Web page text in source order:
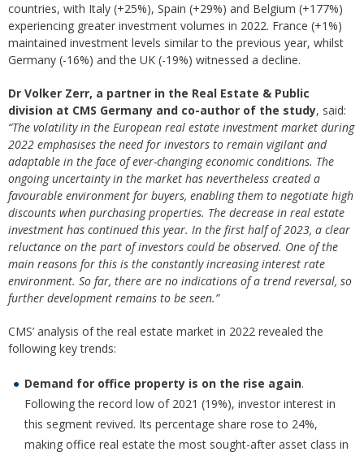
countries, with Italy (+25%), Spain (+29%) and Belgium (+177%)
experiencing greater investment volumes in 2022. France (+1%)
maintained investment levels similar to the previous year, whilst
Germany (-16%) and the UK (-19%) witnessed a decline.
Dr Volker Zerr, a partner in the Real Estate & Public
division at CMS Germany and co-author of the study, said:
“The volatility in the European real estate investment market during
2022 emphasises the need for investors to remain vigilant and
adaptable in the face of ever-changing economic conditions. The
ongoing uncertainty in the market has nevertheless created a
favourable environment for buyers, enabling them to negotiate high
discounts when purchasing properties. The decrease in real estate
investment has continued this year. In the first half of 2023, a clear
reluctance on the part of investors could be observed. One of the
main reasons for this is the constantly increasing interest rate
environment. So far, there are no indications of a trend reversal, so
further development remains to be seen.”
CMS’ analysis of the real estate market in 2022 revealed the
following key trends:
Demand for office property is on the rise again.
Following the record low of 2021 (19%), investor interest in
this segment revived. Its percentage share rose to 24%,
making office real estate the most sought-after asset class in